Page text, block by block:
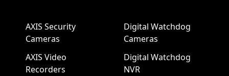
AXIS Security
Cameras
AXIS Video
Recorders
Digital Watchdog
Cameras
Digital Watchdog
NVR